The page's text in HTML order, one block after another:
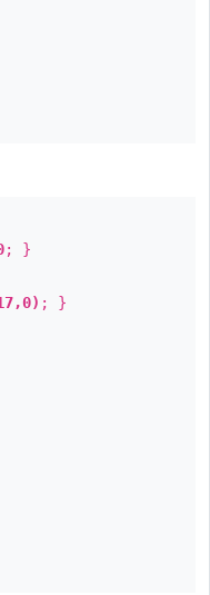
; }
; }